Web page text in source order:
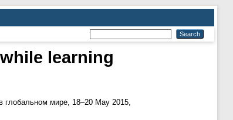
learning
глобальном мире, 18–20 May 2015,